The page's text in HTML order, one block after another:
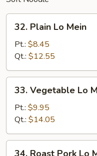
Plain
Mein
32. Plain Lo Mein
Pt.: $8.45
Qt.: $12.55
Vegetable
Mein
33. Vegetable Lo
Pt.: $9.95
Qt.: $14.05
34. Roast Pork Lo